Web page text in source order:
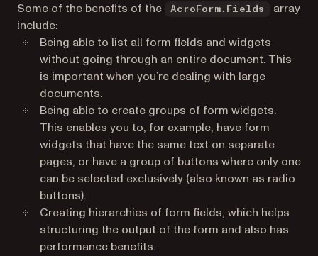
Some of the benefits of the
AcroForm.Fields
array
include:
Being able to list all form fields and widgets
without going through an entire document. This
is important when you’re dealing with large
documents.
Being able to create groups of form widgets.
This enables you to, for example, have form
widgets that have the same text on separate
pages, or have a group of buttons where only one
can be selected exclusively (also known as radio
buttons).
Creating hierarchies of form fields, which helps
structuring the output of the form and also has
performance benefits.